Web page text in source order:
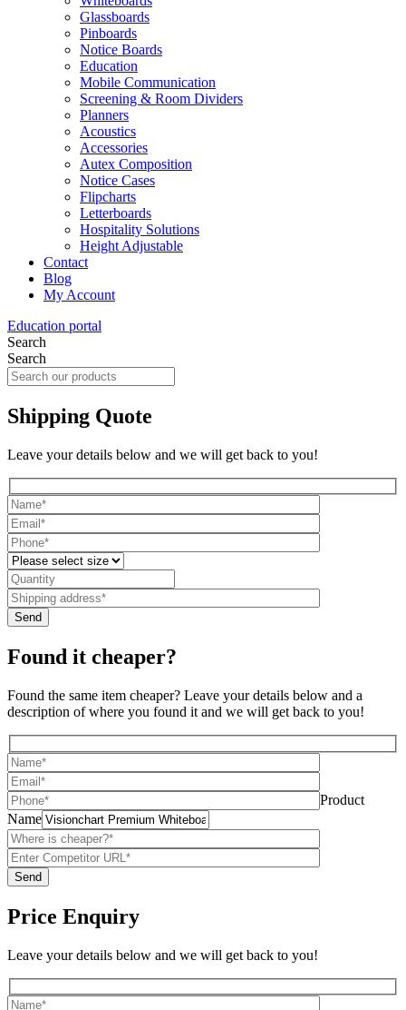
Glassboards
Pinboards
Notice Boards
Education
Mobile Communication
Screening & Room Dividers
Planners
Acoustics
Accessories
Autex Composition
Notice Cases
Flipcharts
Letterboards
Hospitality Solutions
Height Adjustable
Contact
Blog
My Account
Education portal
Search
Search
Shipping Quote
Leave your details below and we will get back to you!
Found it cheaper?
Found the same item cheaper? Leave your details below and a
description of where you found it and we will get back to you!
Product
Name
Price Enquiry
Leave your details below and we will get back to you!